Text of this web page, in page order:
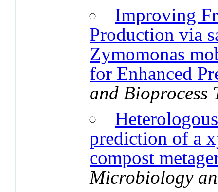
Improving
Production via
Zymomonas
for Enhanced
and Bioprocess
prediction of a
compost
Microbiology